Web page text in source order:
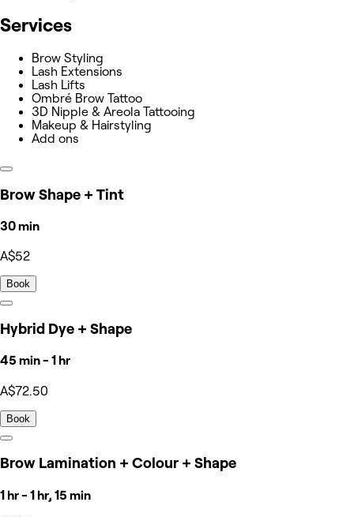
Services
Brow Styling
Lash Extensions
Lash Lifts
Ombré Brow Tattoo
3D Nipple & Areola Tattooing
Makeup & Hairstyling
Add ons
Brow Shape + Tint
30 min
A$52
Book
Hybrid Dye + Shape
45 min - 1 hr
A$72.50
Book
Brow Lamination + Colour + Shape
1 hr - 1 hr, 15 min